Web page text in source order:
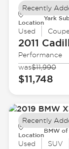
Location
Yark
Used
2011
Performance
was$11,990
$11,748
Recently
Location
BMW
Used SUV
Recently